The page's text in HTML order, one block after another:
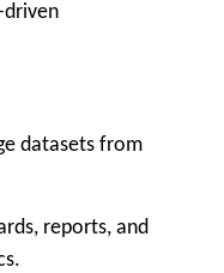
driven
datasets from
reports, and